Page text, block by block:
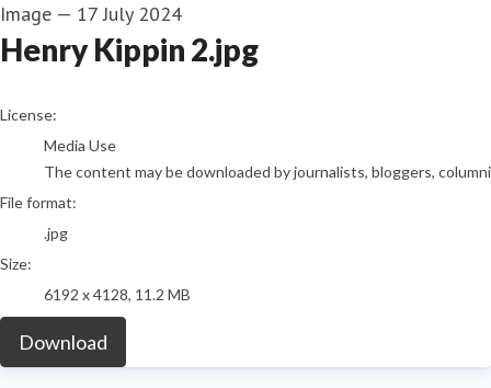
Image — 17 July 2024
Henry Kippin 2.jpg
go to media item
License:
Media Use
The content may be downloaded by journalists, bloggers,
File format:
.jpg
Size:
6192 x 4128, 11.2 MB
Download